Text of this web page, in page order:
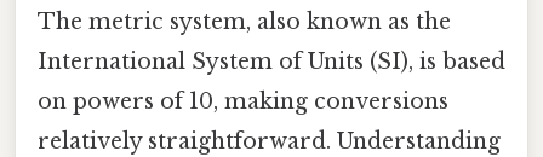
The metric system, also known as the
International System of Units (SI), is based
on powers of 10, making conversions
relatively straightforward. Understanding